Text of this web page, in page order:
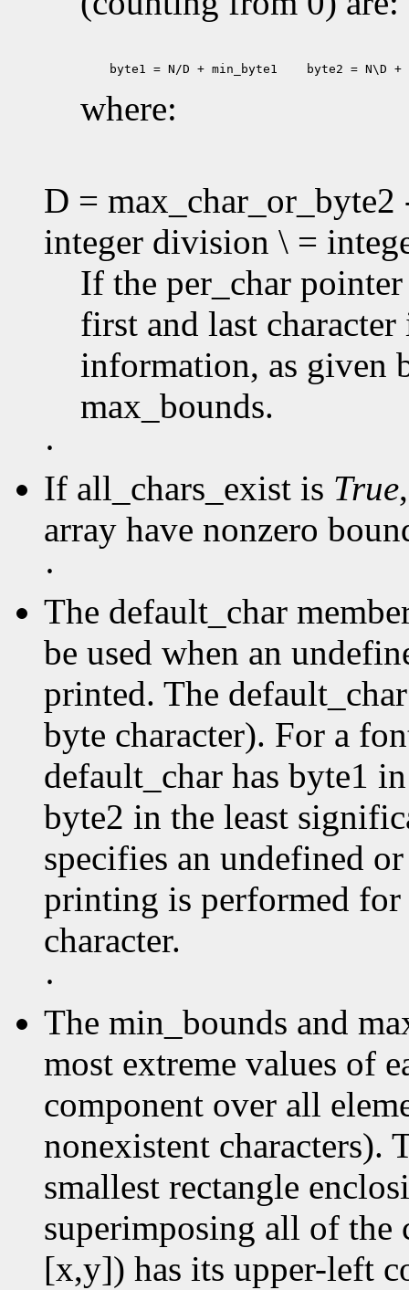
byte1 = N/D + min_byte1 byte2 = N\D +
where:
D =
integer division \ =
If the per_char
first and last
information, as given
max_bounds.
·
If all_chars_exist is True
array have nonzero
·
The default_char
be used when an
printed. The
byte character). For a
default_char has byte1
byte2 in the least
specifies an undefined
printing is performed
character.
·
The min_bounds and
most extreme values of
component over all
nonexistent characters).
smallest rectangle
superimposing all of the
[x,y]) has its upper-left